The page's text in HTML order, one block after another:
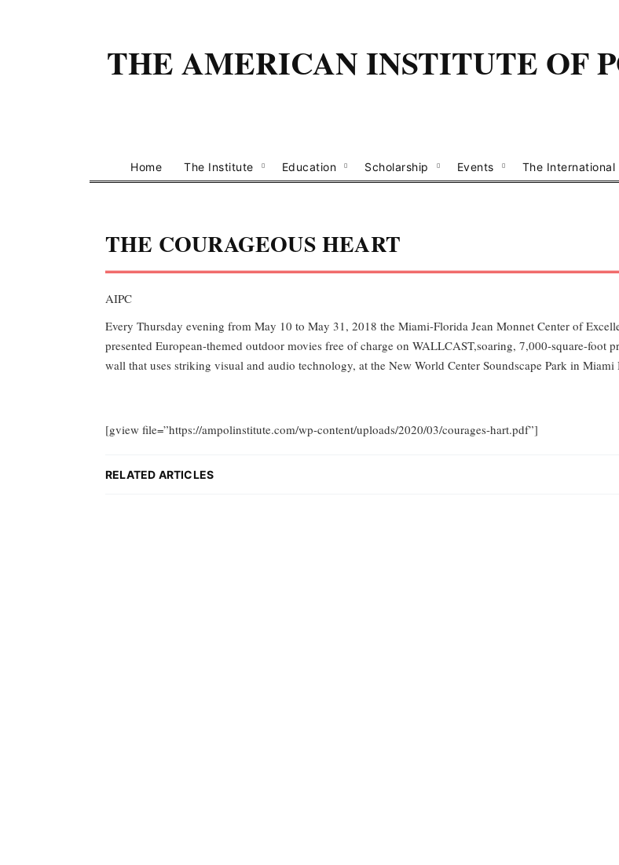
THE AMERICAN INSTITUTE OF
Home The Institute Education Scholarship Events The International
THE COURAGEOUS HEART
AIPC
Every Thursday evening from May 10 to May 31, 2018 the Miami-Florida Jean Monnet Center of
presented European-themed outdoor movies free of charge on WALLCAST,soaring, 7,000-square-foot
wall that uses striking visual and audio technology, at the New World Center Soundscape Park in Miami
[gview file=”https://ampolinstitute.com/wp-content/uploads/2020/03/courages-hart.pdf”]
RELATED ARTICLES